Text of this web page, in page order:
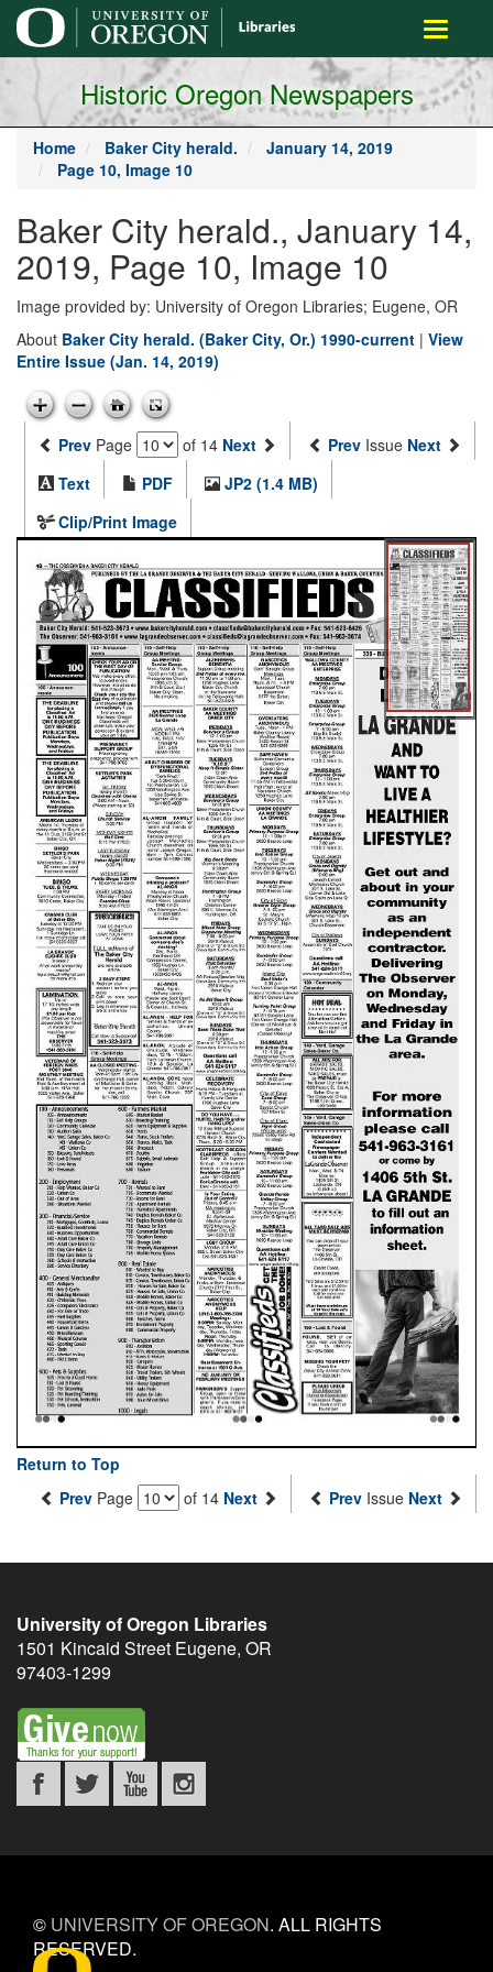
main
content
Toggle
Historic Oregon Newspapers
Home Baker City herald.
January 14, 2019
Page 10, Image 10
Baker City herald., January 14,
2019, Page 10, Image 10
Image provided by: University of Oregon Libraries; Eugene, OR
About Baker City herald. (Baker City, Or.) 1990-current | View
Entire Issue (Jan. 14, 2019)
Prev Page of 14 Next Prev Issue Next
Text
PDF
JP2 (1.4 MB)
Clip/Print Image
Return to Top
Prev Page of 14 Next Prev Issue Next
University of Oregon Libraries
1501 Kincaid Street Eugene, OR
97403-1299
© UNIVERSITY OF OREGON. ALL RIGHTS
RESERVED.